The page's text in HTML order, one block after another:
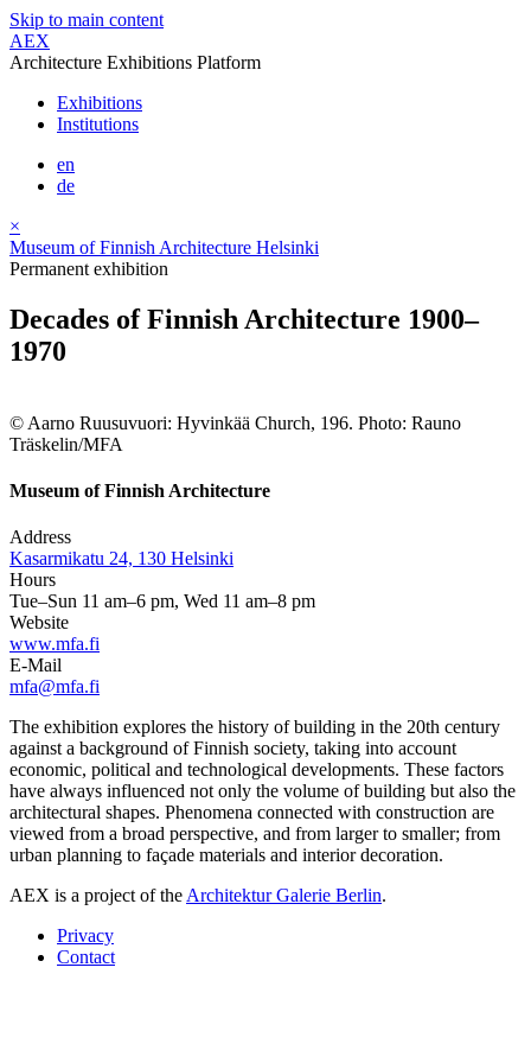
Skip to main content
AEX
Architecture Exhibitions Platform
Exhibitions
Institutions
en
de
×
Museum of Finnish Architecture Helsinki
Permanent exhibition
Decades of Finnish Architecture 1900–
1970
© Aarno Ruusuvuori: Hyvinkää Church, 196. Photo: Rauno
Träskelin/MFA
Museum of Finnish Architecture
Address
Kasarmikatu 24, 130 Helsinki
Hours
Tue–Sun 11 am–6 pm, Wed 11 am–8 pm
Website
www.mfa.fi
E-Mail
mfa@mfa.fi
The exhibition explores the history of building in the 20th century
against a background of Finnish society, taking into account
economic, political and technological developments. These factors
have always influenced not only the volume of building but also the
architectural shapes. Phenomena connected with construction are
viewed from a broad perspective, and from larger to smaller; from
urban planning to façade materials and interior decoration.
AEX is a project of the Architektur Galerie Berlin.
Privacy
Contact